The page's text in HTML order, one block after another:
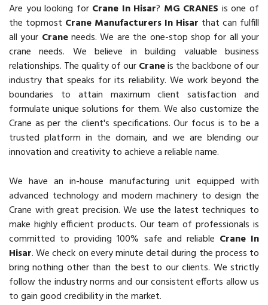
Are you looking for Crane In Hisar? MG CRANES is one of
the topmost Crane Manufacturers In Hisar that can fulfill
all your Craneneeds. We are the one-stop shop for all your
crane needs. We believe in building valuable business
relationships. The quality of ourCraneis the backbone of our
industry that speaks for its reliability. We work beyond the
boundaries to attain maximum client satisfaction and
formulate unique solutions for them. We also customize the
Crane as per the client's specifications. Our focus is to be a
trusted platform in the domain, and we are blending our
innovation and creativity to achieve a reliable name.
We have an in-house manufacturing unit equipped with
advanced technology and modern machinery to design the
Crane with great precision. We use the latest techniques to
make highly efficient products. Our team of professionals is
committed to providing 100% safe and reliable Crane In
Hisar. We check on every minute detail during the process to
bring nothing other than the best to our clients. We strictly
follow the industry norms and our consistent efforts allow us
to gain good credibility in the market.